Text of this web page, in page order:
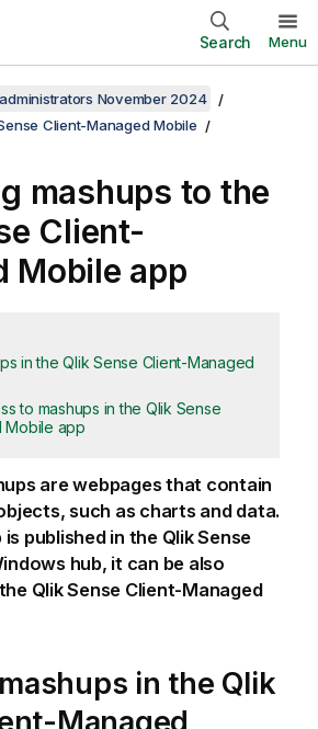
Search Menu
November 2024
Client-Managed Mobile
mashups to the
Client-
Mobile app
in the Qlik Sense Client-Managed
to mashups in the Qlik Sense
Mobile app
are webpages that contain
such as charts and data.
is published in the Qlik Sense
hub, it can be also
Qlik Sense Client-Managed
in the Qlik